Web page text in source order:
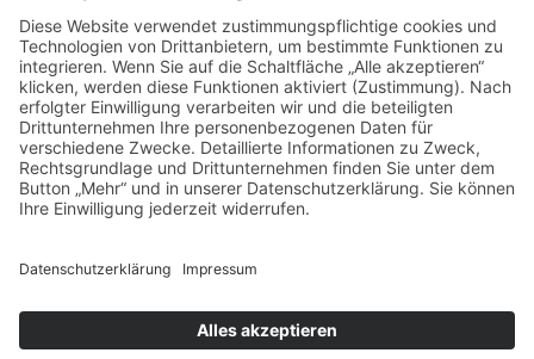
+49(0) 6181 189 3297
info@ahg-rodgau.de
Fax: +49 (0) 6181 189 3299
Breslauer Str. 14
63452 Hanau, Hessen